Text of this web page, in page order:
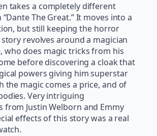
takes a completely different
The Great.” It moves into a
but still keeping the horror
revolves around a magician
who does magic tricks from his
before discovering a cloak that
powers giving him superstar
the magic comes a price, and of
Very intriguing
from Justin Welborn and Emmy
effects of this story was a real